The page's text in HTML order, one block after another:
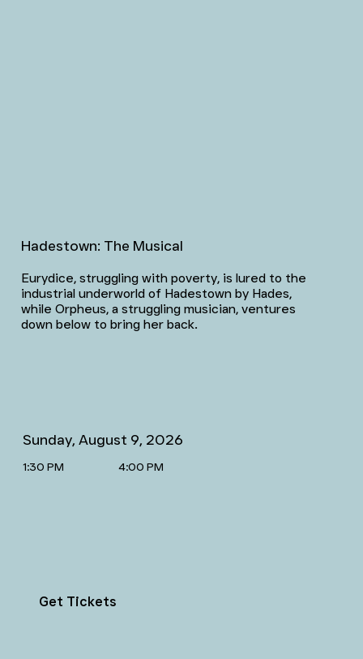
Hadestown: The Musical
Eurydice, struggling with poverty, is lured to the
industrial underworld of Hadestown by Hades,
while Orpheus, a struggling musician, ventures
down below to bring her back.
Sunday, August 9, 2026
1:30 PM
Get Tickets
4:00 PM